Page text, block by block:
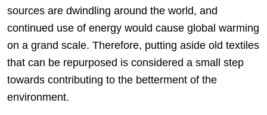
sources are dwindling around the world, and
continued use of energy would cause global warming
on a grand scale. Therefore, putting aside old textiles
that can be repurposed is considered a small step
towards contributing to the betterment of the
environment.